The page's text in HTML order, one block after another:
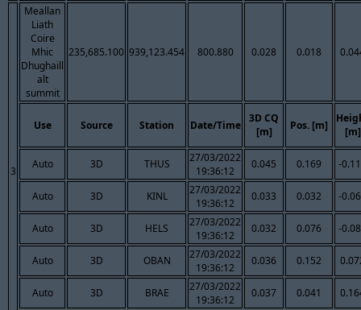
3
Meallan
Liath
Coire
Mhic
Dhughaill
alt
summit
235,685.100 939,123.454 800.880 0.028 0.018
Use Source Station Date/Time
3D CQ
[m]
Pos. [m]
[m]
Auto 3D THUS
27/03/2022
19:36:12
0.045 0.169 -
Auto 3D KINL
27/03/2022
19:36:12
0.033 0.032 -
Auto 3D HELS
27/03/2022
19:36:12
0.032 0.076 -
Auto 3D OBAN
27/03/2022
19:36:12
0.036 0.152
Auto 3D BRAE
27/03/2022
19:36:12
0.037 0.041